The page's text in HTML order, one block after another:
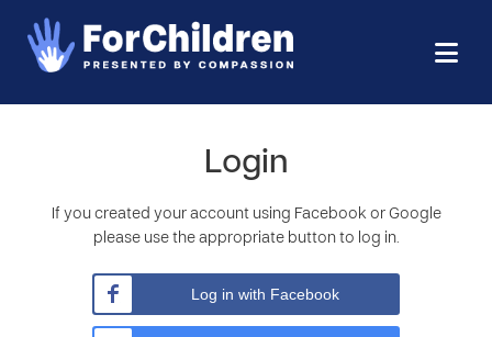
Login
If you created your account using Facebook or Google
please use the appropriate button to log in.
Log in with Facebook